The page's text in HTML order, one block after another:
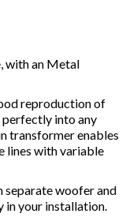
with an Metal
reproduction of
perfectly into any
transformer enables
lines with variable
separate woofer and
in your installation.